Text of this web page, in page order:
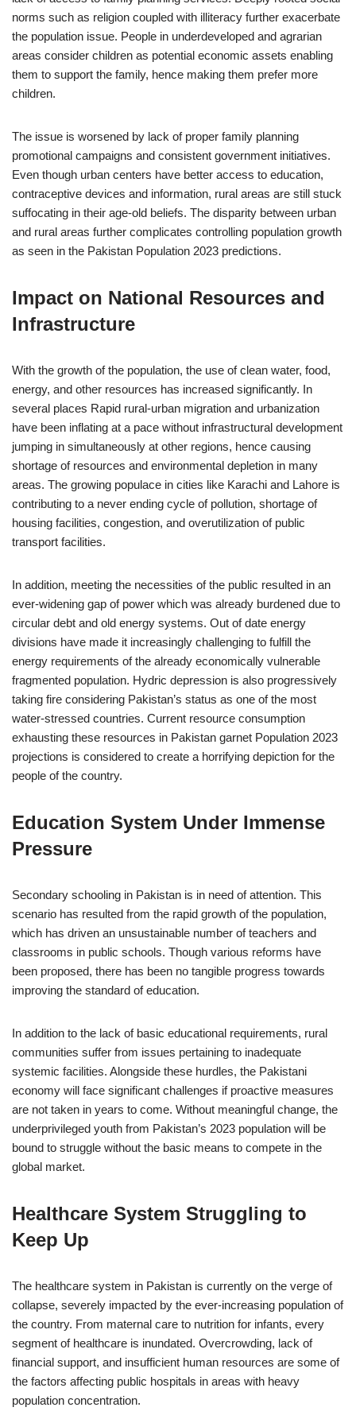
norms such as religion coupled with illiteracy further exacerbate
the population issue. People in underdeveloped and agrarian
areas consider children as potential economic assets enabling
them to support the family, hence making them prefer more
children.
The issue is worsened by lack of proper family planning
promotional campaigns and consistent government initiatives.
Even though urban centers have better access to education,
contraceptive devices and information, rural areas are still stuck
suffocating in their age-old beliefs. The disparity between urban
and rural areas further complicates controlling population growth
as seen in the Pakistan Population 2023 predictions.
Impact on National Resources and
Infrastructure
With the growth of the population, the use of clean water, food,
energy, and other resources has increased significantly. In
several places Rapid rural-urban migration and urbanization
have been inflating at a pace without infrastructural development
jumping in simultaneously at other regions, hence causing
shortage of resources and environmental depletion in many
areas. The growing populace in cities like Karachi and Lahore is
contributing to a never ending cycle of pollution, shortage of
housing facilities, congestion, and overutilization of public
transport facilities.
In addition, meeting the necessities of the public resulted in an
ever-widening gap of power which was already burdened due to
circular debt and old energy systems. Out of date energy
divisions have made it increasingly challenging to fulfill the
energy requirements of the already economically vulnerable
fragmented population. Hydric depression is also progressively
taking fire considering Pakistan’s status as one of the most
water-stressed countries. Current resource consumption
exhausting these resources in Pakistan garnet Population 2023
projections is considered to create a horrifying depiction for the
people of the country.
Education System Under Immense
Pressure
Secondary schooling in Pakistan is in need of attention. This
scenario has resulted from the rapid growth of the population,
which has driven an unsustainable number of teachers and
classrooms in public schools. Though various reforms have
been proposed, there has been no tangible progress towards
improving the standard of education.
In addition to the lack of basic educational requirements, rural
communities suffer from issues pertaining to inadequate
systemic facilities. Alongside these hurdles, the Pakistani
economy will face significant challenges if proactive measures
are not taken in years to come. Without meaningful change, the
underprivileged youth from Pakistan’s 2023 population will be
bound to struggle without the basic means to compete in the
global market.
Healthcare System Struggling to
Keep Up
The healthcare system in Pakistan is currently on the verge of
collapse, severely impacted by the ever-increasing population of
the country. From maternal care to nutrition for infants, every
segment of healthcare is inundated. Overcrowding, lack of
financial support, and insufficient human resources are some of
the factors affecting public hospitals in areas with heavy
population concentration.